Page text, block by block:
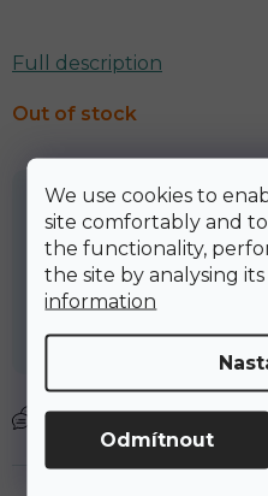
We use cookies to
site comfortably and
the functionality,
the site by analysing
information
Odmítnout
Full description
Out of stock
2 154,69 Kč
2 607,17 Kč včetně
Měrná cena:
zeptat se